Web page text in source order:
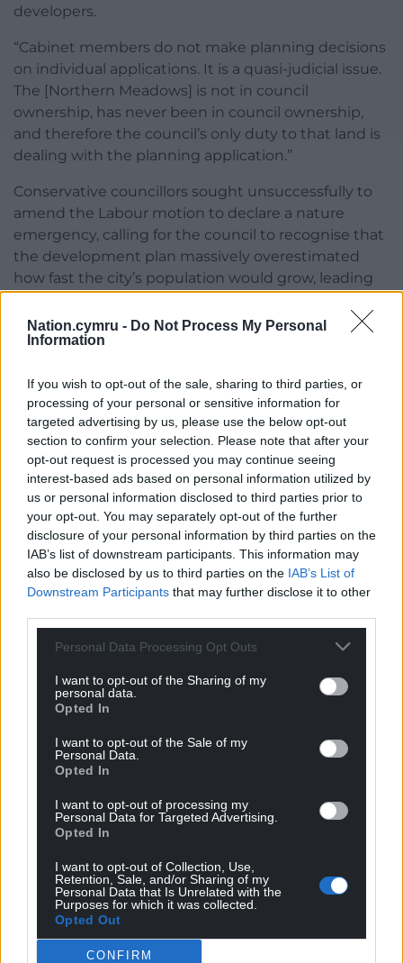
Nation.cymru - Do Not Process My Personal
Information
If you wish to opt-out of the sale, sharing to third parties, or
processing of your personal or sensitive information for
targeted advertising by us, please use the below opt-out
section to confirm your selection. Please note that after your
opt-out request is processed you may continue seeing
interest-based ads based on personal information utilized by
us or personal information disclosed to third parties prior to
your opt-out. You may separately opt-out of the further
disclosure of your personal information by third parties on the
IAB’s list of downstream participants. This information may
also be disclosed by us to third parties on the IAB’s List of
Downstream Participants that may further disclose it to other
Personal Data Processing Opt Outs
I want to opt-out of the Sharing of my
personal data.
Opted In
I want to opt-out of the Sale of my
Personal Data.
Opted In
I want to opt-out of processing my
Personal Data for Targeted Advertising.
Opted In
I want to opt-out of Collection, Use,
Retention, Sale, and/or Sharing of my
Personal Data that Is Unrelated with the
Purposes for which it was collected.
Opted Out
CONFIRM
developers.
“Cabinet members do not make planning decisions
on individual applications. It is a quasi-judicial issue.
The [Northern Meadows] is not in council
ownership, has never been in council ownership,
and therefore the council’s only duty to that land is
dealing with the planning application.”
Conservative councillors sought unsuccessfully to
amend the Labour motion to declare a nature
emergency, calling for the council to recognise that
the development plan massively overestimated
how fast the city’s population would grow, leading
unprotected in the land banks of developers”.
clean streets, recycling and environment, said: “A
few weeks ago Cardiff was named the third
greenest city in the UK. It shouldn’t be a surprise:
policies of this Labour administration—like
combating climate change, sustainable urban
drainage, changes to grass management to
encourage rewilding—are showing success.
“These changes are needed to make sure Cardiff
prospers and becomes even greener. These
changes are embedded in the planning policies of
habitats across the city.
amendment. They don’t want the likes of us riff-raff
in the area, let’s face it. It’s a simple choice between
and the Tories who are by their nature just
incompetent.”
Share this:
Facebook
Support our Nation today